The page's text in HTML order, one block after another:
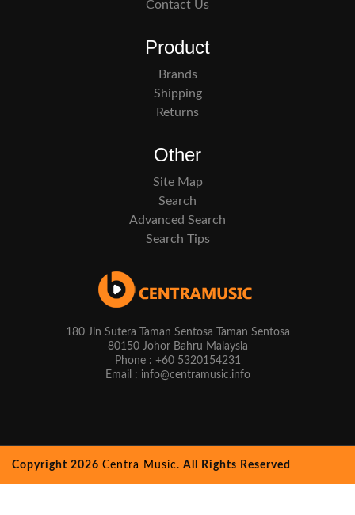
Contact Us
Product
Brands
Shipping
Returns
Other
Site Map
Search
Advanced Search
Search Tips
180 Jln Sutera Taman Sentosa Taman Sentosa
80150 Johor Bahru Malaysia
Phone : +60 5320154231
Email : info@centramusic.info
Copyright 2026 Centra Music. All Rights Reserved